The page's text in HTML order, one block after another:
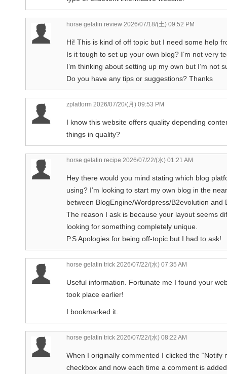
horse gelatin review 2026/07/18/(土) 09:52 PM
Hi! This is kind of off topic but I need some help
Is it tough to set up your own blog? I’m not very
I’m thinking about setting up my own but I’m not
Do you have any tips or suggestions? Thanks
zplatform 2026/07/20/(月) 09:53 PM
I know this website offers quality depending
things in quality?
horse gelatin recipe 2026/07/22/(水) 01:21 AM
Hey there would you mind stating which blog
using? I’m looking to start my own blog in the
between BlogEngine/Wordpress/B2evolution and
The reason I ask is because your layout seems
looking for something completely unique.
P.S Apologies for being off-topic but I had to ask!
horse gelatin trick 2026/07/22/(水) 07:35 AM
Useful information. Fortunate me I found your
took place earlier!
I bookmarked it.
horse gelatin trick 2026/07/22/(水) 08:22 AM
When I originally commented I clicked the “Notify
checkbox and now each time a comment is